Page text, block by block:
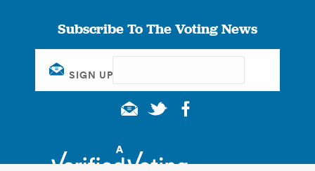
Subscribe To The Voting News